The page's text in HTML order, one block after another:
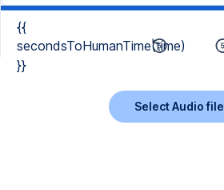
{{
secondsToHumanTime(time)
}}
Select Audio file